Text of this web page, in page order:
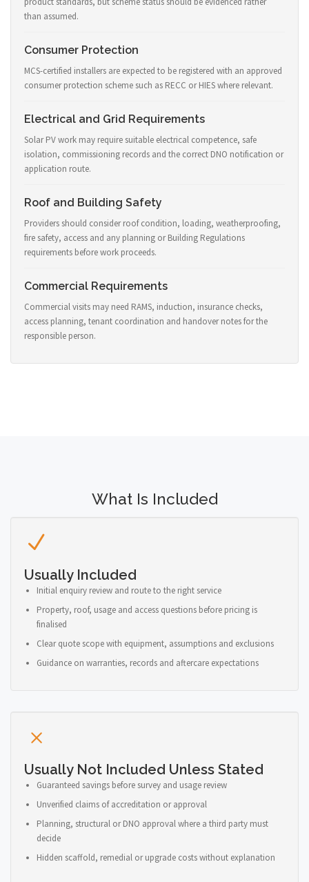
than assumed.
Consumer Protection
MCS-certified installers are expected to be registered with an approved
consumer protection scheme such as RECC or HIES where relevant.
Electrical and Grid Requirements
Solar PV work may require suitable electrical competence, safe
isolation, commissioning records and the correct DNO notification or
application route.
Roof and Building Safety
Providers should consider roof condition, loading, weatherproofing,
fire safety, access and any planning or Building Regulations
requirements before work proceeds.
Commercial Requirements
Commercial visits may need RAMS, induction, insurance checks,
access planning, tenant coordination and handover notes for the
responsible person.
What Is Included
Usually Included
Initial enquiry review and route to the right service
Property, roof, usage and access questions before pricing is
finalised
Clear quote scope with equipment, assumptions and exclusions
Guidance on warranties, records and aftercare expectations
Usually Not Included Unless Stated
Guaranteed savings before survey and usage review
Unverified claims of accreditation or approval
Planning, structural or DNO approval where a third party must
decide
Hidden scaffold, remedial or upgrade costs without explanation